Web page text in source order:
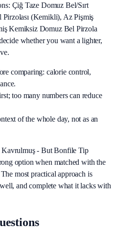
Çiğ Taze Domuz Bel/Sırt
(Kemikli), Az Pişmiş
Kemiksiz Domuz Bel Pirzola
whether you want a lighter,
comparing: calorie control,
too many numbers can reduce
of the whole day, not as an
- But Bonfile Tip
option when matched with the
most practical approach is
and complete what it lacks with